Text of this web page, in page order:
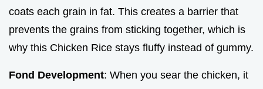
coats each grain in fat. This creates a barrier that
prevents the grains from sticking together, which is
why this Chicken Rice stays fluffy instead of gummy.
Fond Development: When you sear the chicken, it